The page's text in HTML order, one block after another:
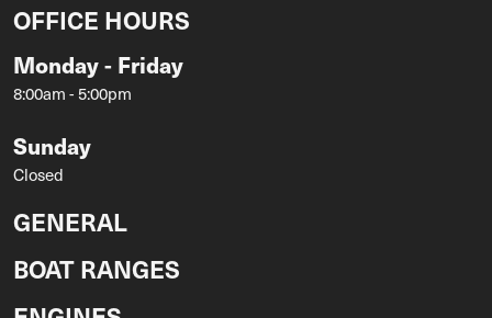
OFFICE HOURS
Monday - Friday
8:00am - 5:00pm
Sunday
Closed
GENERAL
BOAT RANGES